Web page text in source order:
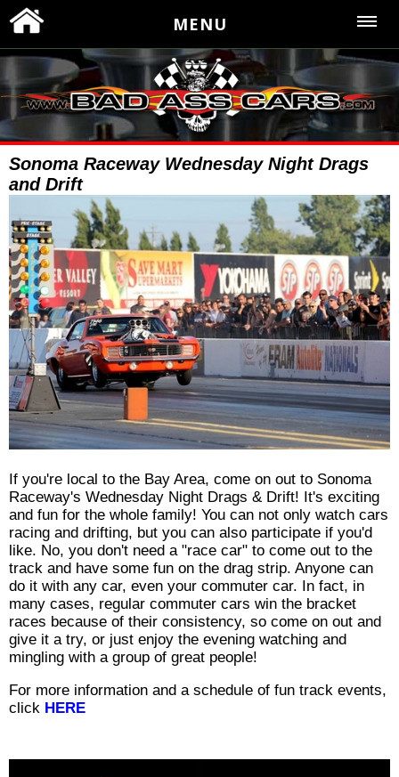
MENU
Sonoma Raceway Wednesday Night Drags
and Drift
If you're local to the Bay Area, come on out to Sonoma
Raceway's Wednesday Night Drags & Drift! It's exciting
and fun for the whole family! You can not only watch cars
racing and drifting, but you can also participate if you'd
like. No, you don't need a "race car" to come out to the
track and have some fun on the drag strip. Anyone can
do it with any car, even your commuter car. In fact, in
many cases, regular commuter cars win the bracket
races because of their consistency, so come on out and
give it a try, or just enjoy the evening watching and
mingling with a group of great people!
For more information and a schedule of fun track events,
click HERE